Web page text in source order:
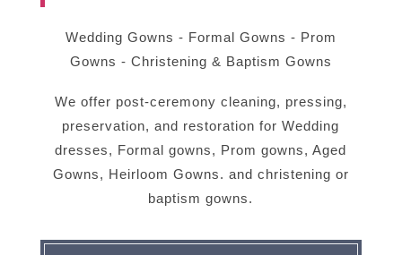
Wedding Gowns - Formal Gowns - Prom
Gowns - Christening & Baptism Gowns
We offer post-ceremony cleaning, pressing,
preservation, and restoration for Wedding
dresses, Formal gowns, Prom gowns, Aged
Gowns, Heirloom Gowns. and christening or
baptism gowns.